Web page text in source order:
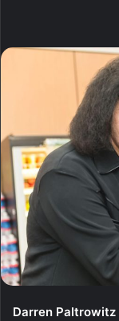
Darren Paltrowitz